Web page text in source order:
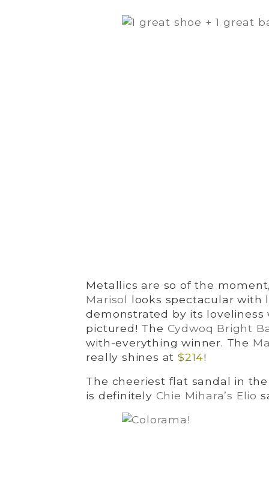
Metallics are so of the
Marisol looks spectacular with
demonstrated by its
pictured! The Cydwoq Bright
with-everything winner. The
really shines at $214!
The cheeriest flat sandal in
is definitely Chie Mihara’s Elio